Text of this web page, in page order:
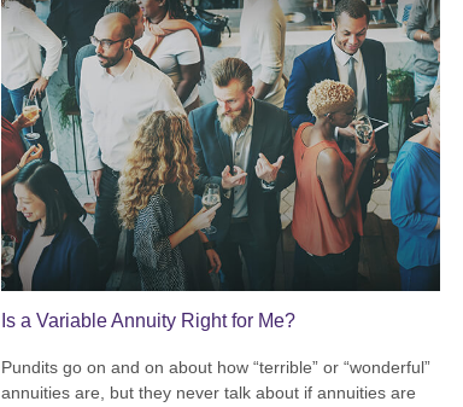
Is a Variable Annuity Right for Me?
Pundits go on and on about how “terrible” or “wonderful”
annuities are, but they never talk about if annuities are